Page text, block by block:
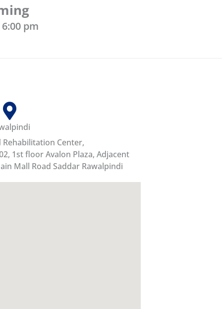
pm
Rehabilitation Center,
1st floor Avalon Plaza, Adjacent
Mall Road Saddar Rawalpindi